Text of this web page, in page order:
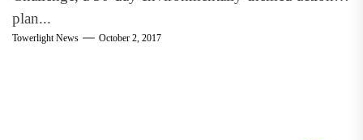
plan...
Towerlight News October 2, 2017